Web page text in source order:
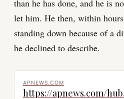
than he has done, and he is
let him. He then, within
standing down because of a
he declined to describe.
APNEWS.COM
https://apnews.com/